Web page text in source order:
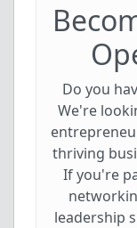
Do you
We're
thriving
If you're
leadership